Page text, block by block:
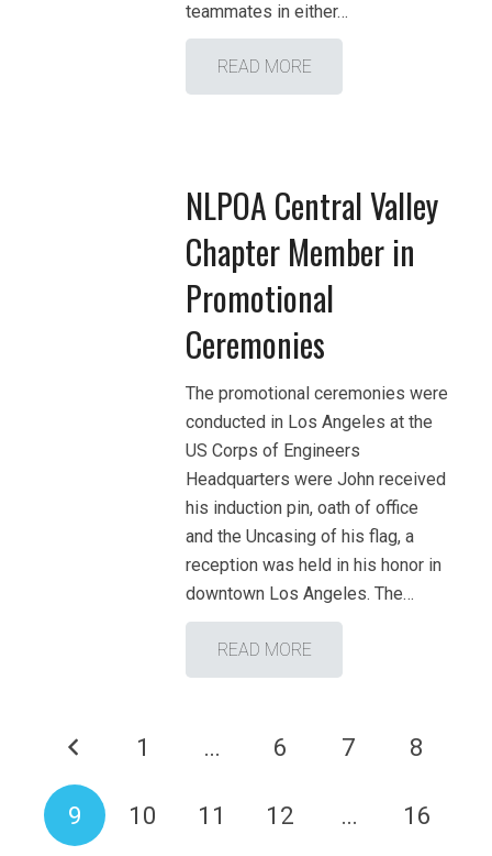
teammates in either…
READ MORE
NLPOA Central Valley
Chapter Member in
Promotional
Ceremonies
The promotional ceremonies were
conducted in Los Angeles at the
US Corps of Engineers
Headquarters were John received
his induction pin, oath of office
and the Uncasing of his flag, a
reception was held in his honor in
downtown Los Angeles. The…
READ MORE
1 … 6 7 8
9 10 11 12 … 16